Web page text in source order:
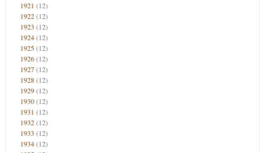
1921 (12)
1922(12)
1923 (12)
1924(12)
1925(12)
1926(12)
1927(12)
1928(12)
1929(12)
1930(12)
1931 (12)
1932(12)
1933 (12)
1934(12)